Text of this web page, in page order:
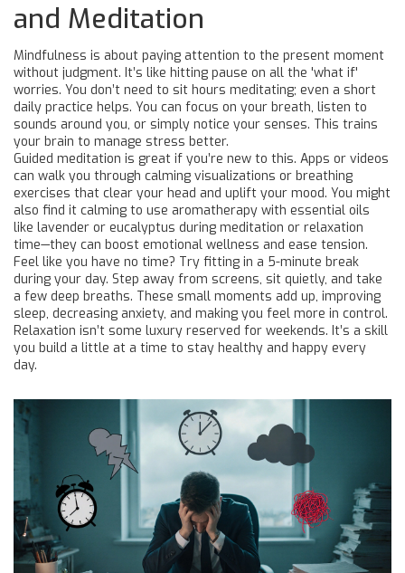
and Meditation
Mindfulness is about paying attention to the present moment
without judgment. It’s like hitting pause on all the 'what if'
worries. You don’t need to sit hours meditating; even a short
daily practice helps. You can focus on your breath, listen to
sounds around you, or simply notice your senses. This trains
your brain to manage stress better.
Guided meditation is great if you’re new to this. Apps or videos
can walk you through calming visualizations or breathing
exercises that clear your head and uplift your mood. You might
also find it calming to use aromatherapy with essential oils
like lavender or eucalyptus during meditation or relaxation
time—they can boost emotional wellness and ease tension.
Feel like you have no time? Try fitting in a 5-minute break
during your day. Step away from screens, sit quietly, and take
a few deep breaths. These small moments add up, improving
sleep, decreasing anxiety, and making you feel more in control.
Relaxation isn’t some luxury reserved for weekends. It’s a skill
you build a little at a time to stay healthy and happy every
day.